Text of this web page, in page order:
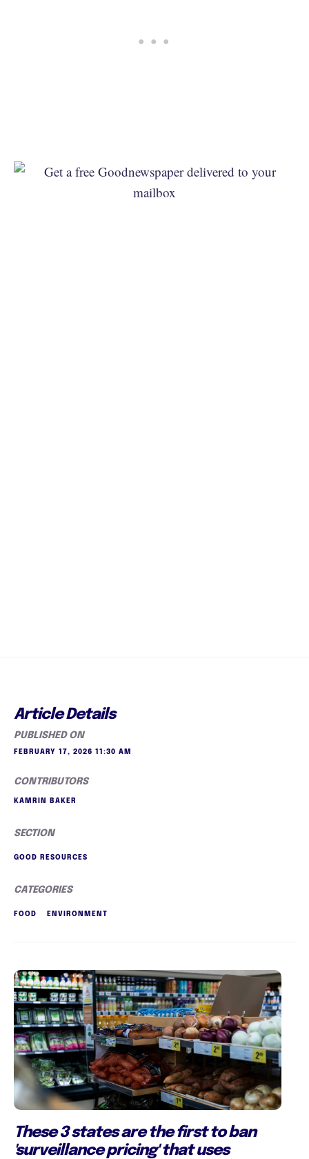
Article Details
PUBLISHED ON
FEBRUARY 17, 2026 11:30 AM
CONTRIBUTORS
KAMRIN BAKER
SECTION
GOOD RESOURCES
CATEGORIES
FOOD ENVIRONMENT
These 3 states are the first to ban
'surveillance pricing' that uses